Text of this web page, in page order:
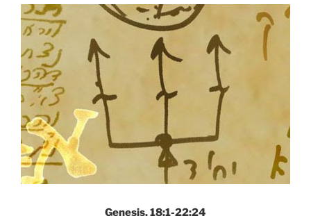
Weekly
Torah
Genesis, 18:1-22:24